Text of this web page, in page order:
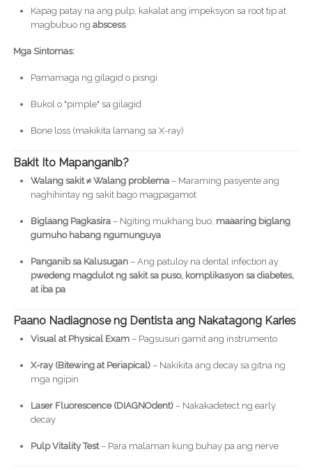
Kapag patay na ang pulp, kakalat ang impeksyon sa root tip at
magbubuo ng abscess.
Mga Sintomas:
Pamamaga ng gilagid o pisngi
Bukol o "pimple" sa gilagid
Bone loss (makikita lamang sa X-ray)
Bakit Ito Mapanganib?
Walang sakit ≠ Walang problema– Maraming pasyente ang
naghihintay ng sakit bago magpagamot
Biglaang Pagkasira– Ngiting mukhang buo, maaaring biglang
gumuho habang ngumunguya
Panganib sa Kalusugan– Ang patuloy na dental infection ay
pwedeng magdulot ng sakit sa puso, komplikasyon sa diabetes,
at iba pa
Paano Nadiagnose ng Dentista ang Nakatagong Karies
Visual at Physical Exam– Pagsusuri gamit ang instrumento
X-ray (Bitewing at Periapical)– Nakikita ang decay sa gitna ng
mga ngipin
Laser Fluorescence (DIAGNOdent)– Nakakadetect ng early
decay
Pulp Vitality Test– Para malaman kung buhay pa ang nerve